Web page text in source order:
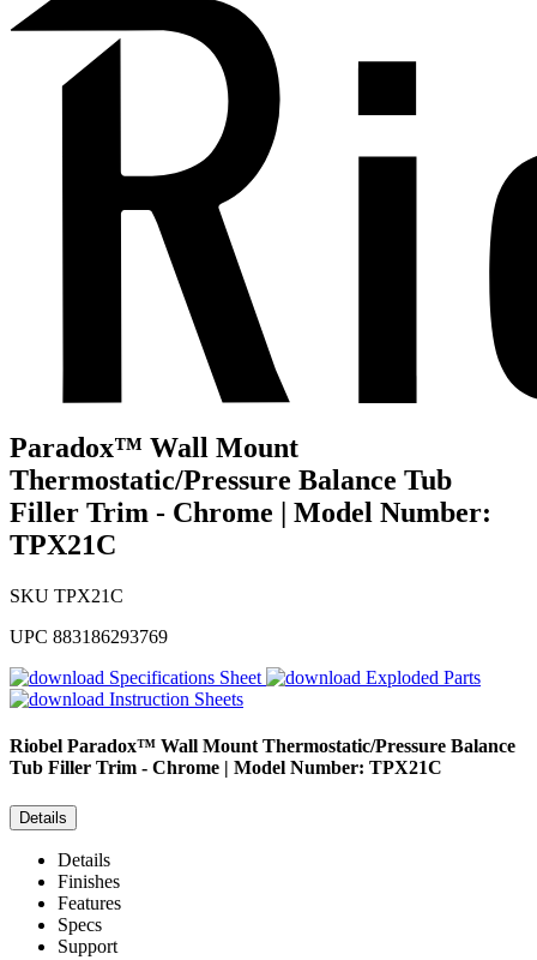
Paradox™ Wall Mount
Thermostatic/Pressure Balance Tub
Filler Trim - Chrome | Model Number:
TPX21C
SKU TPX21C
UPC 883186293769
Specifications Sheet
Exploded Parts
Instruction Sheets
Riobel Paradox™ Wall Mount Thermostatic/Pressure Balance
Tub Filler Trim - Chrome | Model Number: TPX21C
Details
Details
Finishes
Features
Specs
Support